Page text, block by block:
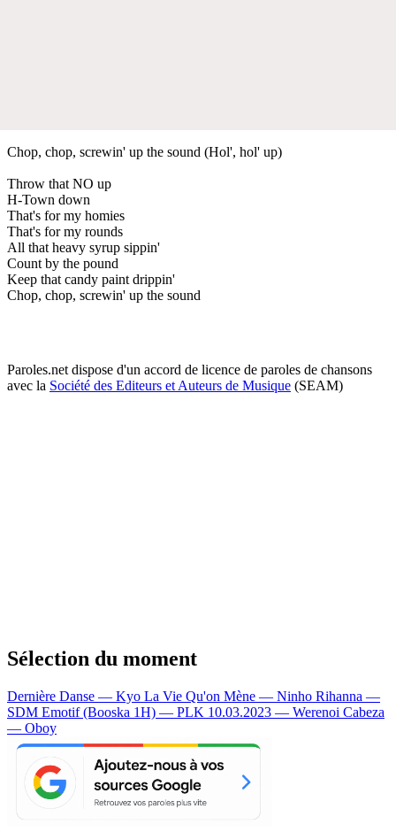
Chop, chop, screwin' up the sound (Hol', hol' up)
Throw that NO up
H-Town down
That's for my homies
That's for my rounds
All that heavy syrup sippin'
Count by the pound
Keep that candy paint drippin'
Chop, chop, screwin' up the sound
Paroles.net dispose d'un accord de licence de paroles de chansons
avec la Société des Editeurs et Auteurs de Musique (SEAM)
Sélection du moment
Dernière Danse — Kyo La Vie Qu'on Mène — Ninho Rihanna —
SDM Emotif (Booska 1H) — PLK 10.03.2023 — Werenoi Cabeza
— Oboy